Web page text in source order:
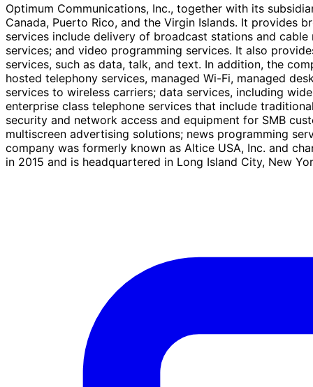
Optimum Communications, Inc., together with its
Canada, Puerto Rico, and the Virgin Islands. It provides
services include delivery of broadcast stations and
services; and video programming services. It also
services, such as data, talk, and text. In addition, the
hosted telephony services, managed Wi-Fi, managed
services to wireless carriers; data services, including
enterprise class telephone services that include
security and network access and equipment for SMB
multiscreen advertising solutions; news programming
company was formerly known as Altice USA, Inc. and
in 2015 and is headquartered in Long Island City, New